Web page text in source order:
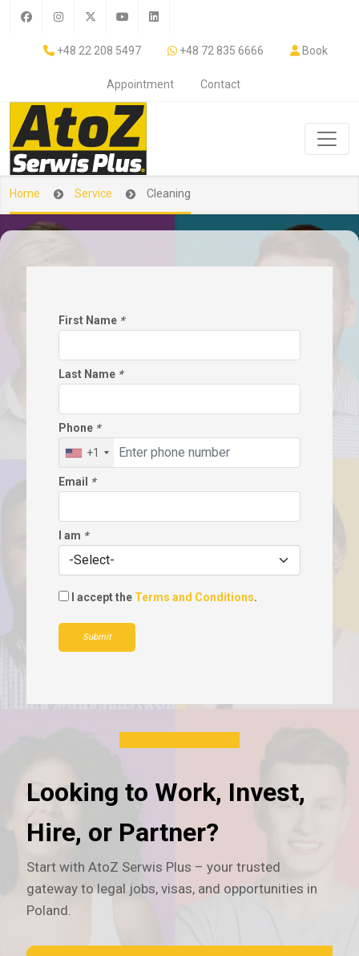
+48 22 208 5497 +48 72 835 6666 Book
Appointment Contact
Home Service Cleaning
First Name *
Last Name *
Phone *
+1
Email *
I am *
I accept the Terms and Conditions.
Submit
Looking to Work, Invest,
Hire, or Partner?
Start with AtoZ Serwis Plus – your trusted
gateway to legal jobs, visas, and opportunities in
Poland.